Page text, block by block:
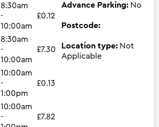
8:30am
-
10:00am
£0.12
8:30am
-
10:00am
£7.30
10:00am
-
1:00pm
£0.13
10:00am
-
£7.82
Advance Parking: No
Postcode:
Location type: Not
Applicable